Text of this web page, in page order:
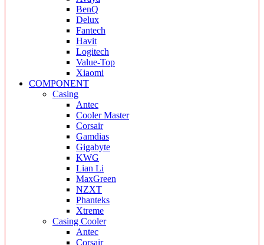
BenQ
Delux
Fantech
Havit
Logitech
Value-Top
Xiaomi
COMPONENT
Casing
Antec
Cooler Master
Corsair
Gamdias
Gigabyte
KWG
Lian Li
MaxGreen
NZXT
Phanteks
Xtreme
Casing Cooler
Antec
Corsair